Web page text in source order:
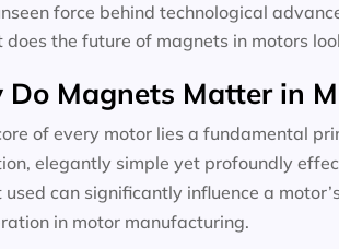
force behind technological
does the future of magnets in motors
Do Magnets Matter in
of every motor lies a fundamental
elegantly simple yet profoundly
used can significantly influence a
in motor manufacturing.